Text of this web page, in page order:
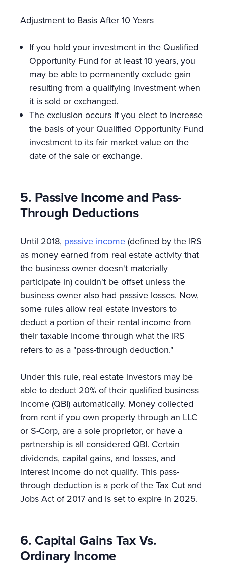
Adjustment to Basis After 10 Years
If you hold your investment in the Qualified
Opportunity Fund for at least 10 years, you
may be able to permanently exclude gain
resulting from a qualifying investment when
it is sold or exchanged.
The exclusion occurs if you elect to increase
the basis of your Qualified Opportunity Fund
investment to its fair market value on the
date of the sale or exchange.
5. Passive Income and Pass-
Through Deductions
Until 2018, passive income(defined by the IRS
as money earned from real estate activity that
the business owner doesn't materially
participate in) couldn't be offset unless the
business owner also had passive losses. Now,
some rules allow real estate investors to
deduct a portion of their rental income from
their taxable income through what the IRS
refers to as a "pass-through deduction."
Under this rule, real estate investors may be
able to deduct 20% of their qualified business
income (QBI) automatically. Money collected
from rent if you own property through an LLC
or S-Corp, are a sole proprietor, or have a
partnership is all considered QBI. Certain
dividends, capital gains, and losses, and
interest income do not qualify. This pass-
through deduction is a perk of the Tax Cut and
Jobs Act of 2017 and is set to expire in 2025.
6. Capital Gains Tax Vs.
Ordinary Income